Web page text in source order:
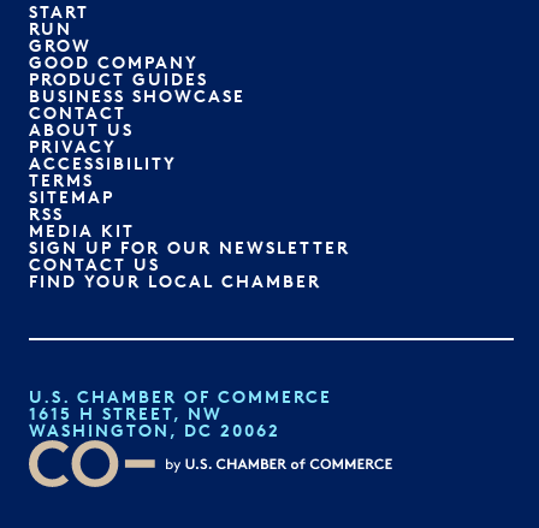
START
RUN
GROW
GOOD COMPANY
PRODUCT GUIDES
BUSINESS SHOWCASE
CONTACT
ABOUT US
PRIVACY
ACCESSIBILITY
TERMS
SITEMAP
RSS
MEDIA KIT
SIGN UP FOR OUR NEWSLETTER
CONTACT US
FIND YOUR LOCAL CHAMBER
U.S. CHAMBER OF COMMERCE
1615 H STREET, NW
WASHINGTON, DC 20062